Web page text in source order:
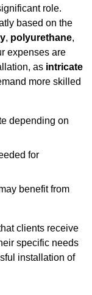
role.
based on the
, polyurethane,
expenses are
as intricate
more skilled
depending on
for
benefit from
clients receive
specific needs
installation of